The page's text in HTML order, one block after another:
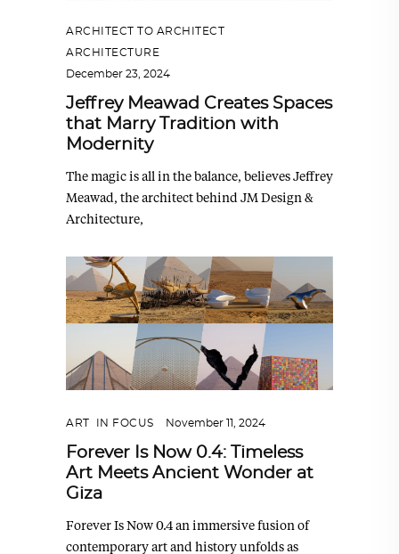
ARCHITECT TO ARCHITECT
ARCHITECTURE
December 23, 2024
Jeffrey Meawad Creates Spaces
that Marry Tradition with
Modernity
The magic is all in the balance, believes Jeffrey
Meawad, the architect behind JM Design &
Architecture,
ART IN FOCUS November 11, 2024
Forever Is Now 0.4: Timeless
Art Meets Ancient Wonder at
Giza
Forever Is Now 0.4 an immersive fusion of
contemporary art and history unfolds as